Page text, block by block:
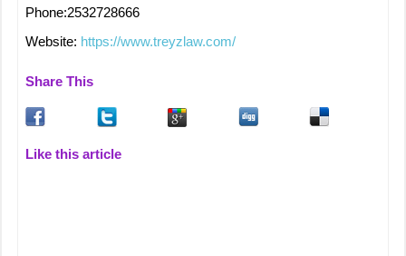
Phone:2532728666
Website: https://www.treyzlaw.com/
Share This
Like this article